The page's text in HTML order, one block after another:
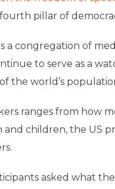
pillar of
a congregation of
to serve as a
the world’s
ranges from how
children, the US
asked what